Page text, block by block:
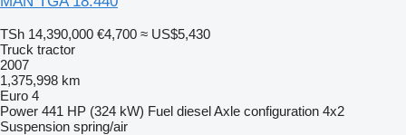
TSh 14,390,000 €4,700 ≈ US$5,430
Truck tractor
2007
1,375,998 km
Euro 4
Power 441 HP (324 kW) Fuel dieselAxle configuration 4x2
Suspension spring/air